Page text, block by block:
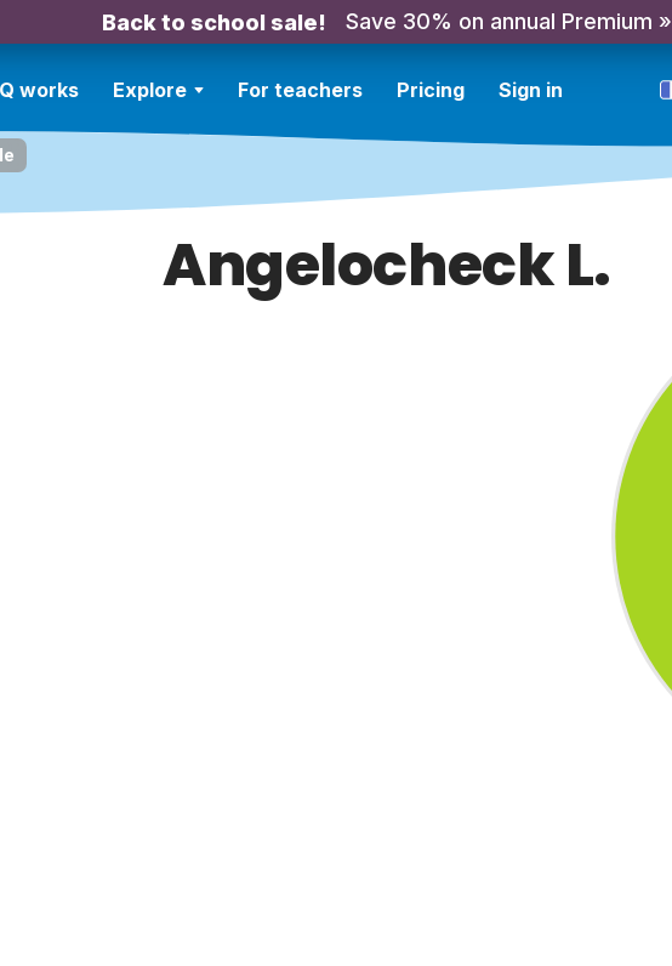
Back to school sale! Save 30% on annual Premium »
works Explore For teachers Pricing Sign in
Angelocheck L.